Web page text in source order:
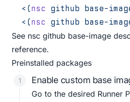
  <(
nsc github base-
  <(
nsc github base-
See nsc github base-image
reference.
Preinstalled packages
Enable custom base
Go to the desired Runner